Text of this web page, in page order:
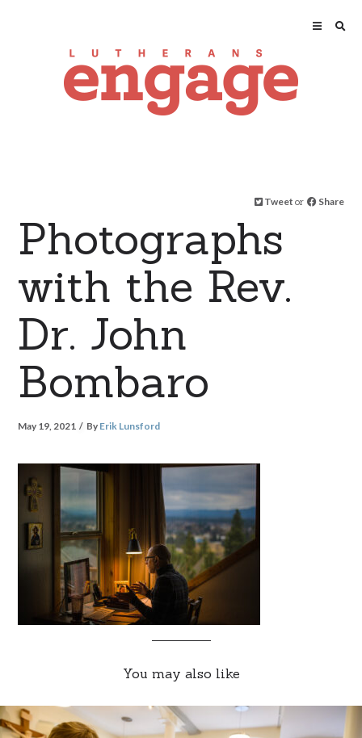
Tweet or Share
Photographs
with the Rev.
Dr. John
Bombaro
May 19, 2021 By Erik Lunsford
You may also like